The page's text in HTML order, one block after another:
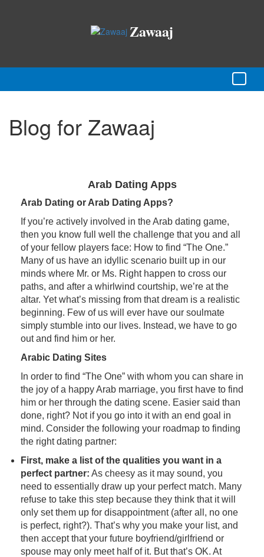
Zawaaj
Blog for Zawaaj
Arab Dating Apps
Arab Dating or Arab Dating Apps?
If you’re actively involved in the Arab dating game,
then you know full well the challenge that you and all
of your fellow players face: How to find “The One.”
Many of us have an idyllic scenario built up in our
minds where Mr. or Ms. Right happen to cross our
paths, and after a whirlwind courtship, we’re at the
altar. Yet what’s missing from that dream is a realistic
beginning. Few of us will ever have our soulmate
simply stumble into our lives. Instead, we have to go
out and find him or her.
Arabic Dating Sites
In order to find “The One” with whom you can share in
the joy of a happy Arab marriage, you first have to find
him or her through the dating scene. Easier said than
done, right? Not if you go into it with an end goal in
mind. Consider the following your roadmap to finding
the right dating partner:
First, make a list of the qualities you want in a
perfect partner: As cheesy as it may sound, you
need to essentially draw up your perfect match. Many
refuse to take this step because they think that it will
only set them up for disappointment (after all, no one
is perfect, right?). That’s why you make your list, and
then accept that your future boyfriend/girlfriend or
spouse may only meet half of it. But that’s OK. At